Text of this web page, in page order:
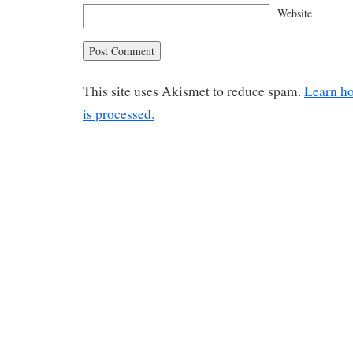
Website
This site uses Akismet to reduce spam. Learn
is processed.